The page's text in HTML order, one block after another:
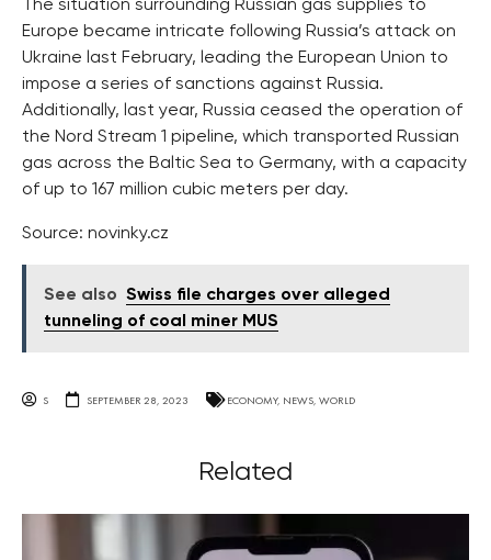
The situation surrounding Russian gas supplies to
Europe became intricate following Russia’s attack on
Ukraine last February, leading the European Union to
impose a series of sanctions against Russia.
Additionally, last year, Russia ceased the operation of
the Nord Stream 1 pipeline, which transported Russian
gas across the Baltic Sea to Germany, with a capacity
of up to 167 million cubic meters per day.
Source: novinky.cz
See also Swiss file charges over alleged
tunneling of coal miner MUS
S SEPTEMBER 28, 2023 ECONOMY, NEWS, WORLD
Related